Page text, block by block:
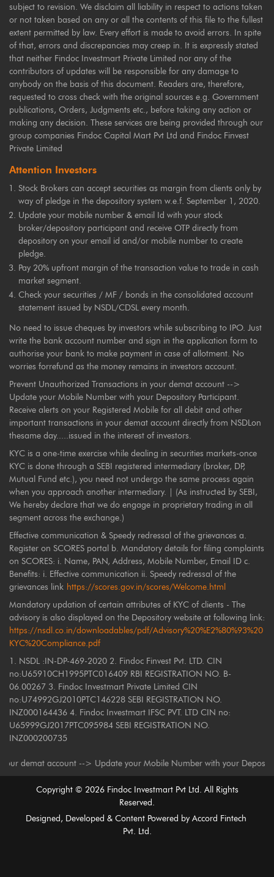
subject to revision. We disclaim all liability in respect to actions taken
or not taken based on any or all the contents of this file to the fullest
extent permitted by law. Every effort is made to avoid errors. In spite
of that, errors and discrepancies may creep in. It is expressly stated
that neither Findoc Investmart Private Limited nor any of the
contributors of updates will be responsible for any damage to
anybody on the basis of this document. Readers are, therefore,
requested to cross check with the original sources e.g. Government
publications, Orders, Judgments etc., before taking any action or
making any decision. These services are being provided through our
group companies Findoc Capital Mart Pvt Ltd and Findoc Finvest
Private Limited
Attention Investors
Stock Brokers can accept securities as margin from clients only by
way of pledge in the depository system w.e.f. September 1, 2020.
Update your mobile number & email Id with your stock
broker/depository participant and receive OTP directly from
depository on your email id and/or mobile number to create
pledge.
Pay 20% upfront margin of the transaction value to trade in cash
market segment.
Check your securities / MF / bonds in the consolidated account
statement issued by NSDL/CDSL every month.
No need to issue cheques by investors while subscribing to IPO. Just
write the bank account number and sign in the application form to
authorise your bank to make payment in case of allotment. No
worries forrefund as the money remains in investors account.
Prevent Unauthorized Transactions in your demat account -->
Update your Mobile Number with your Depository Participant.
Receive alerts on your Registered Mobile for all debit and other
important transactions in your demat account directly from NSDLon
thesame day.....issued in the interest of investors.
KYC is a one-time exercise while dealing in securities markets-once
KYC is done through a SEBI registered intermediary (broker, DP,
Mutual Fund etc.), you need not undergo the same process again
when you approach another intermediary. | (As instructed by SEBI,
We hereby declare that we do engage in proprietary trading in all
segment across the exchange.)
Effective communication & Speedy redressal of the grievances a.
Register on SCORES portal b. Mandatory details for filing complaints
on SCORES: i. Name, PAN, Address, Mobile Number, Email ID c.
Benefits: i. Effective communication ii. Speedy redressal of the
grievances link https://scores.gov.in/scores/Welcome.html
Mandatory updation of certain attributes of KYC of clients - The
advisory is also displayed on the Depository website at following link:
https://nsdl.co.in/downloadables/pdf/Advisory%20%E2%80%93%20
KYC%20Compliance.pdf
1. NSDL :IN-DP-469-2020 2. Findoc Finvest Pvt. LTD. CIN
no:U65910CH1995PTC016409 RBI REGISTRATION NO. B-
06.00267 3. Findoc Investmart Private Limited CIN
no:U74992GJ2010PTC146228 SEBI REGISTRATION NO.
INZ000164436 4. Findoc Investmart IFSC PVT. LTD CIN no:
U65999GJ2017PTC095984 SEBI REGISTRATION NO.
INZ000200735
account --> Update your Mobile Number with your Depository
Copyright © 2026Findoc Investmart Pvt Ltd. All Rights
Reserved.
Designed, Developed & Content Powered by Accord Fintech
Pvt. Ltd.